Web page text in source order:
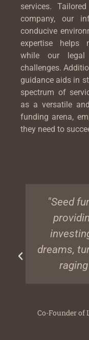
services.
company, our
conducive
expertise helps
while our legal
challenges.
guidance aids in
spectrum of
as a versatile
funding arena,
they need to
"Seed
dreams,
Co-Founder of